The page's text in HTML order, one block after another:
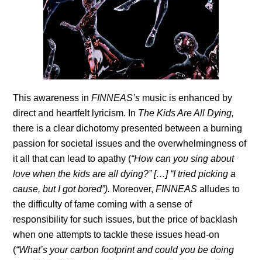
This awareness inFINNEAS’s music is enhanced by
direct and heartfelt lyricism. In The Kids Are All Dying,
there is a clear dichotomy presented between a burning
passion for societal issues and the overwhelmingness of
it all that can lead to apathy (“How can you sing about
love when the kids are all dying?” […] “I tried picking a
cause, but I got bored”). Moreover,FINNEASalludes to
the difficulty of fame coming with a sense of
responsibility for such issues, but the price of backlash
when one attempts to tackle these issues head-on
(“What’s your carbon footprint and could you be doing